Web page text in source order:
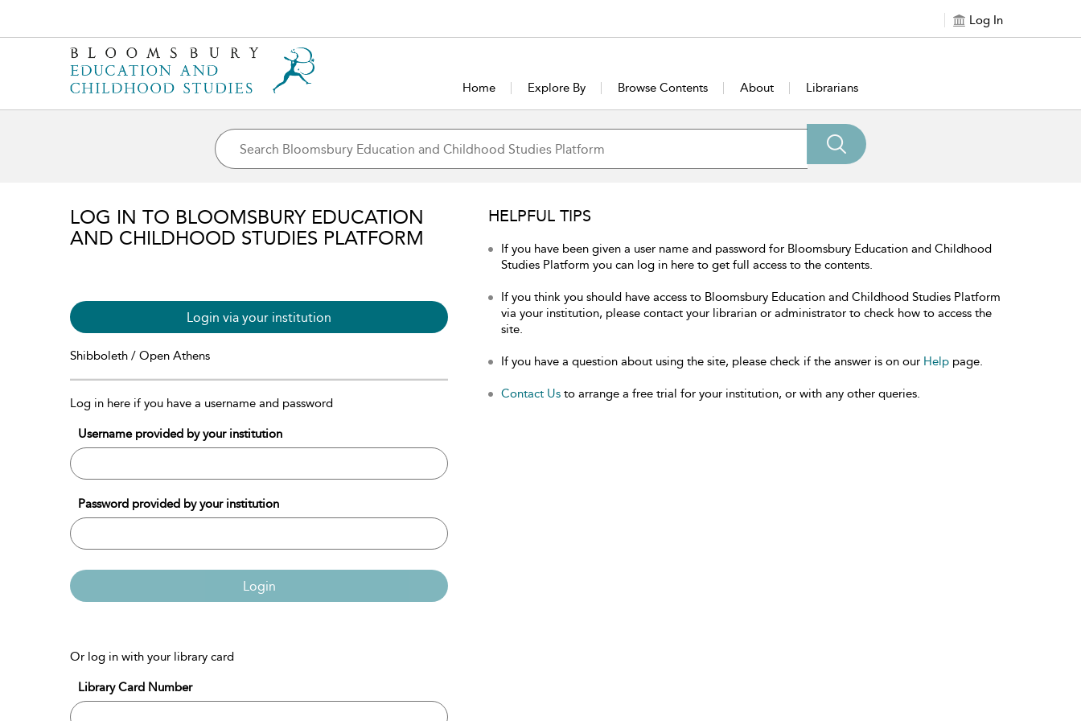
Log In
Home Explore By Browse Contents About Librarians
LOG IN TO BLOOMSBURY EDUCATION
AND CHILDHOOD STUDIES PLATFORM
Login via your institution
Shibboleth / Open Athens
Log in here if you have a username and password
Username provided by your institution
Password provided by your institution
Login
Or log in with your library card
Library Card Number
HELPFUL TIPS
If you have been given a user name and password for Bloomsbury Education and Childhood
Studies Platform you can log in here to get full access to the contents.
If you think you should have access to Bloomsbury Education and Childhood Studies Platform
via your institution, please contact your librarian or administrator to check how to access the
site.
If you have a question about using the site, please check if the answer is on our Help page.
Contact Us to arrange a free trial for your institution, or with any other queries.